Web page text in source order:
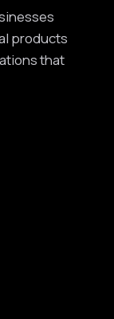
products
that